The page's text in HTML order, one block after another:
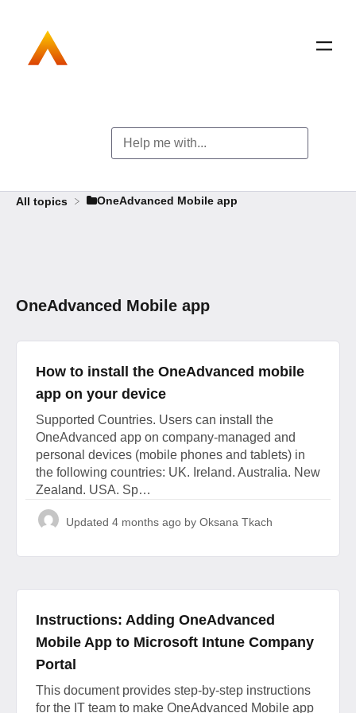
All topics ​OneAdvanced Mobile app
OneAdvanced Mobile app
How to install the OneAdvanced mobile
app on your device
Supported Countries. Users can install the
OneAdvanced app on company-managed and
personal devices (mobile phones and tablets) in
the following countries: UK. Ireland. Australia. New
Zealand. USA. Sp…
Updated4 months ago by Oksana Tkach
Instructions: Adding OneAdvanced
Mobile App to Microsoft Intune Company
Portal
This document provides step-by-step instructions
for the IT team to make OneAdvanced Mobile app